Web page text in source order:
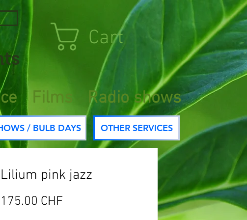
Cart
Films Radio shows
/ BULB DAYS OTHER SERVICES
Lilium pink jazz
175.00 CHF